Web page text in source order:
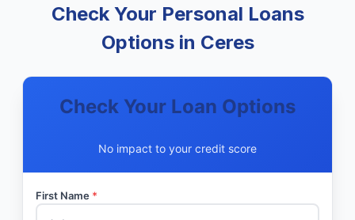
Check Your Personal Loans
Options in Ceres
Check Your Loan Options
No impact to your credit score
First Name *